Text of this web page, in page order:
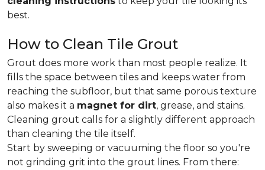
best.
How to Clean Tile Grout
Grout does more work than most people realize. It
fills the space between tiles and keeps water from
reaching the subfloor, but that same porous texture
also makes it a magnet for dirt, grease, and stains.
Cleaning grout calls for a slightly different approach
than cleaning the tile itself.
Start by sweeping or vacuuming the floor so you're
not grinding grit into the grout lines. From there: